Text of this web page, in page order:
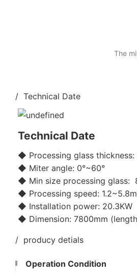
The
/ Technical Date
Technical Date
◆ Processing glass thickness:
◆ Miter angle: 0°~60°
◆ Min size processing glass:
◆ Processing speed:
◆ Installation power: 20.3KW
◆ Dimension: 7800mm
/ producy detials
Operation Condition